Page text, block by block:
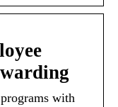
with